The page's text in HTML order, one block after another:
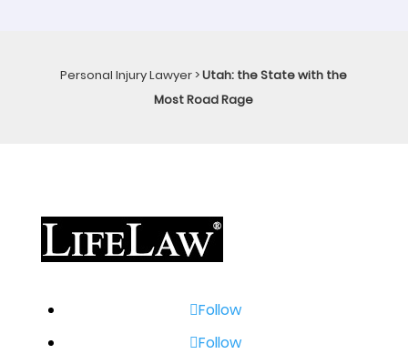
Personal Injury Lawyer>Utah: the State with the
Most Road Rage
Follow
Follow